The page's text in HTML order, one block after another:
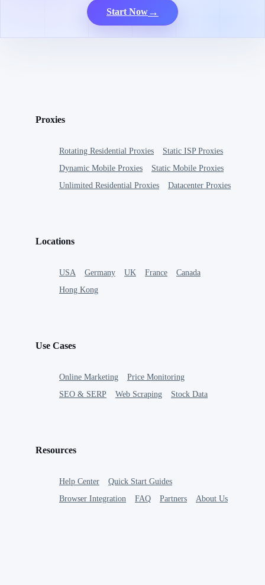
Start Now→
Proxies
Rotating Residential Proxies
Static ISP Proxies
Dynamic Mobile Proxies
Static Mobile Proxies
Unlimited Residential Proxies
Datacenter Proxies
Locations
USA Germany UK France
Canada
Hong Kong
Use Cases
Online Marketing
Price Monitoring
SEO & SERP
Web Scraping Stock Data
Resources
Help Center
Quick Start Guides
Browser Integration
FAQ Partners About Us